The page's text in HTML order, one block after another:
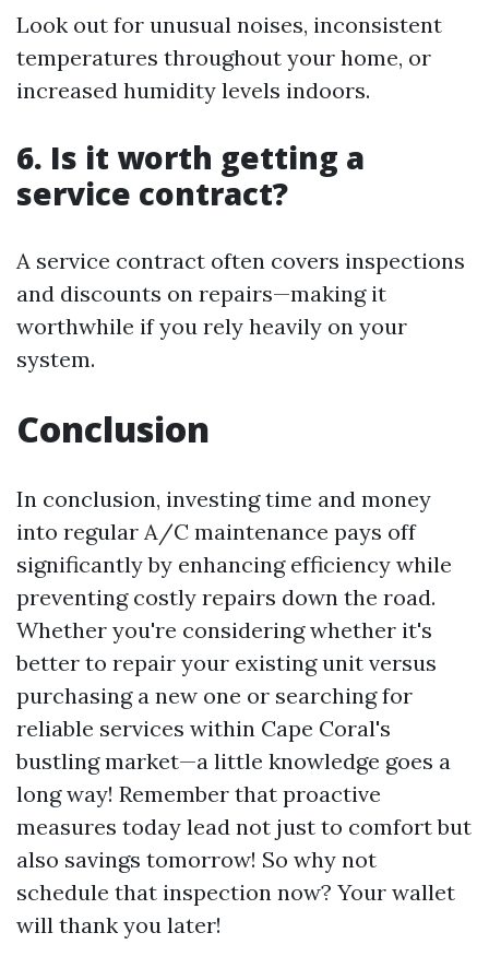
Look out for unusual noises, inconsistent
temperatures throughout your home, or
increased humidity levels indoors.
6. Is it worth getting a
service contract?
A service contract often covers inspections
and discounts on repairs—making it
worthwhile if you rely heavily on your
system.
Conclusion
In conclusion, investing time and money
into regular A/C maintenance pays off
significantly by enhancing efficiency while
preventing costly repairs down the road.
Whether you're considering whether it's
better to repair your existing unit versus
purchasing a new one or searching for
reliable services within Cape Coral's
bustling market—a little knowledge goes a
long way! Remember that proactive
measures today lead not just to comfort but
also savings tomorrow! So why not
schedule that inspection now? Your wallet
will thank you later!